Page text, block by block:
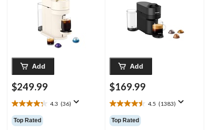
Add
$249.99
4.3 (36)
4.3
out
of
Top Rated
Add
$169.99
4.5 (1383)
4.5
out
of
Top Rated